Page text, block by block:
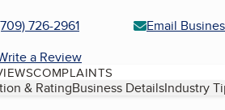
726-2961
Email
a Review
COMPLAINTS
& RatingBusiness DetailsIndustry